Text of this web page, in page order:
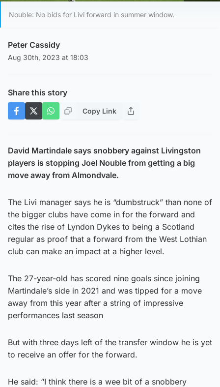
Nouble: No bids for Livi forward in summer window.
Peter Cassidy
Aug 30th, 2023 at 18:03
Share this story
Copy Link
David Martindale says snobbery against Livingston
players is stopping Joel Nouble from getting a big
move away from Almondvale.
The Livi manager says he is “dumbstruck” than none of
the bigger clubs have come in for the forward and
cites the rise of Lyndon Dykes to being a Scotland
regular as proof that a forward from the West Lothian
club can make an impact at a higher level.
The 27-year-old has scored nine goals since joining
Martindale’s side in 2021 and was tipped for a move
away from this year after a string of impressive
performances last season
But with three days left of the transfer window he is yet
to receive an offer for the forward.
He said: “I think there is a wee bit of a snobbery